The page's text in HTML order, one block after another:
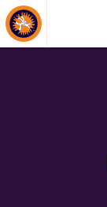
About Events